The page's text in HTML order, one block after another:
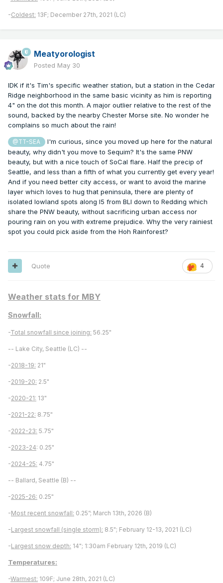
-Coldest: 13F; December 27th, 2021 (LC)
Meatyorologist
Posted May 30
IDK if it's Tim's specific weather station, but a station in the Cedar
Ridge neighborhood in the same basic vicinity as him is reporting
4" on the dot this month. A major outlier relative to the rest of the
sound, backed by the nearby Chester Morse site. No wonder he
complains so much about the rain!
@TT-SEA
I'm curious, since you moved up here for the natural
beauty, why didn't you move to Sequim? It's the same PNW
beauty, but with a nice touch of SoCal flare. Half the precip of
Seattle, and less than a fifth of what you currently get every year!
And if you need better city access, or want to avoid the marine
layer which loves to hug that peninsula, there are plenty of
isolated lowland spots along I5 from BLI down to Redding which
share the PNW beauty, without sacrificing urban access nor
pouring rain on you with extreme prejudice. Why the very rainiest
spot you could pick aside from the Hoh Rainforest?
4
Quote
Weather stats for MBY
Snowfall:
-Total snowfall since joining: 56.25"
-- Lake City, Seattle (LC) --
-2018-19: 21"
-2019-20: 2.5"
-2020-21: 13"
-2021-22: 8.75"
-2022-23: 5.75"
-2023-24: 0.25"
-2024-25: 4.75"
-- Ballard, Seattle (B) --
-2025-26: 0.25"
-Most recent snowfall: 0.25”; March 13th, 2026 (B)
-Largest snowfall (single storm): 8.5"; February 12-13, 2021 (LC)
-Largest snow depth: 14"; 1:30am February 12th, 2019 (LC)
Temperatures:
-Warmest: 109F; June 28th, 2021 (LC)